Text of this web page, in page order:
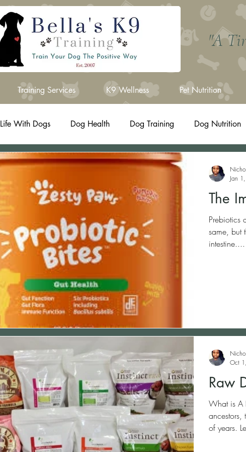
"A
Training Services K9 Wellness Pet Nutrition
Life With Dogs Dog Health Dog Training Dog Nutrition
The
Prebiotics
same, but
intestine....
Jan
Raw
What is A Raw Diet? A raw diet recreates the way your dogs
of years.
Oct